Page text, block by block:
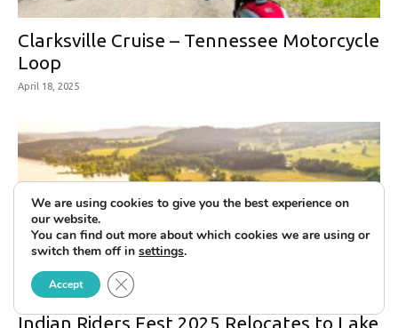
Clarksville Cruise – Tennessee Motorcycle
Loop
April 18, 2025
Indian Riders Fest 2025 Relocates to Lake
We are using cookies to give you the best experience on
our website.
You can find out more about which cookies we are using or
switch them off in settings.
Accept Close GDPR Cookie Banner